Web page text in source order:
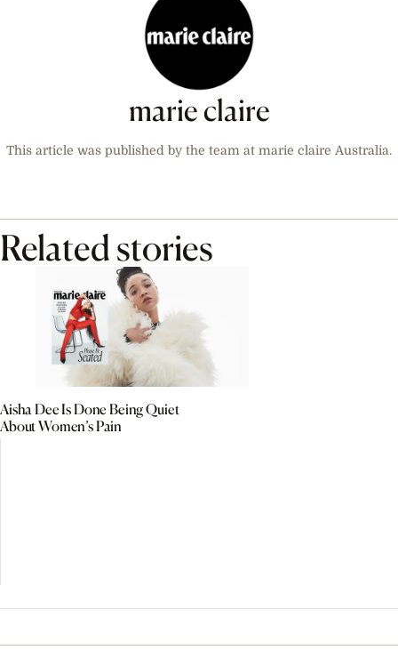
marie claire
This article was published by the team at marie claire Australia.
Related stories
Aisha Dee Is Done Being Quiet
About Women’s Pain